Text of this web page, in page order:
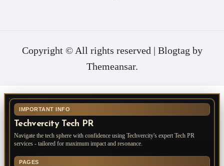
Copyright © All rights reserved | Blogtag by
Themeansar.
IMPORTANT INFO
Techvercity Tech PR
Navigate the tech sphere with confidence using Techvercity's expert Tech PR
services - tailored for maximum impact and resonance.
PAGES